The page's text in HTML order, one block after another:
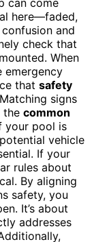
here—faded,
and
check that
When
emergency
that safety
signs
the common
your pool is
vehicle
If your
rules about
By aligning
safety, you
It’s about
addresses